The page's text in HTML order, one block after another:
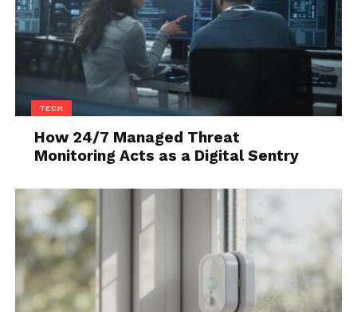
Source: hgtv.com
Do any of your family or friends drink coffee? Do
they like to sip on said coffee throughout the day
and complain that it gets too cold too quickly? If you
TECH
How 24/7 Managed Threat
Monitoring Acts as a Digital Sentry